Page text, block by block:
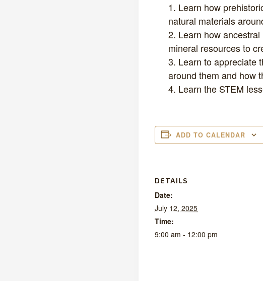
Learn how
natural materials
Learn how
mineral resources to
Learn to appreciate
around them and how
Learn the STEM
ADD TO CALENDAR
DETAILS
Date:
July 12, 2025
Time:
9:00 am - 12:00 pm